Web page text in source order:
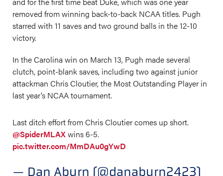
removed from winning back-to-back NCAA titles. Pugh
starred with 11 saves and two ground balls in the 12-10
victory.
In the Carolina win on March 13, Pugh made several
clutch, point-blank saves, including two against junior
attackman Chris Cloutier, the Most Outstanding Player in
last year’s NCAA tournament.
Last ditch effort from Chris Cloutier comes up short.
@SpiderMLAXwins 6-5.
pic.twitter.com/MmDAu0gYwD
— Dan Aburn (@danaburn2423)